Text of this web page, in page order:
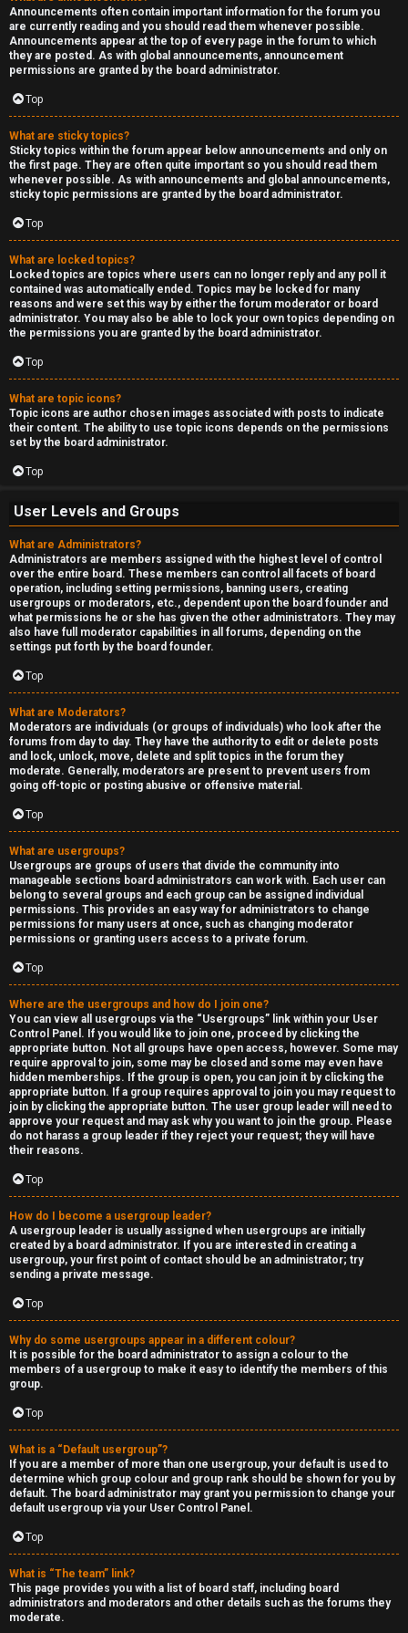
Announcements often contain important information for the forum you
are currently reading and you should read them whenever possible.
Announcements appear at the top of every page in the forum to which
they are posted. As with global announcements, announcement
permissions are granted by the board administrator.
Top
What are sticky topics?
Sticky topics within the forum appear below announcements and only on
the first page. They are often quite important so you should read them
whenever possible. As with announcements and global announcements,
sticky topic permissions are granted by the board administrator.
Top
What are locked topics?
Locked topics are topics where users can no longer reply and any poll it
contained was automatically ended. Topics may be locked for many
reasons and were set this way by either the forum moderator or board
administrator. You may also be able to lock your own topics depending on
the permissions you are granted by the board administrator.
Top
What are topic icons?
Topic icons are author chosen images associated with posts to indicate
their content. The ability to use topic icons depends on the permissions
set by the board administrator.
Top
User Levels and Groups
What are Administrators?
Administrators are members assigned with the highest level of control
over the entire board. These members can control all facets of board
operation, including setting permissions, banning users, creating
usergroups or moderators, etc., dependent upon the board founder and
what permissions he or she has given the other administrators. They may
also have full moderator capabilities in all forums, depending on the
settings put forth by the board founder.
Top
What are Moderators?
Moderators are individuals (or groups of individuals) who look after the
forums from day to day. They have the authority to edit or delete posts
and lock, unlock, move, delete and split topics in the forum they
moderate. Generally, moderators are present to prevent users from
going off-topic or posting abusive or offensive material.
Top
What are usergroups?
Usergroups are groups of users that divide the community into
manageable sections board administrators can work with. Each user can
belong to several groups and each group can be assigned individual
permissions. This provides an easy way for administrators to change
permissions for many users at once, such as changing moderator
permissions or granting users access to a private forum.
Top
Where are the usergroups and how do I join one?
You can view all usergroups via the “Usergroups” link within your User
Control Panel. If you would like to join one, proceed by clicking the
appropriate button. Not all groups have open access, however. Some may
require approval to join, some may be closed and some may even have
hidden memberships. If the group is open, you can join it by clicking the
appropriate button. If a group requires approval to join you may request to
join by clicking the appropriate button. The user group leader will need to
approve your request and may ask why you want to join the group. Please
do not harass a group leader if they reject your request; they will have
their reasons.
Top
How do I become a usergroup leader?
A usergroup leader is usually assigned when usergroups are initially
created by a board administrator. If you are interested in creating a
usergroup, your first point of contact should be an administrator; try
sending a private message.
Top
Why do some usergroups appear in a different colour?
It is possible for the board administrator to assign a colour to the
members of a usergroup to make it easy to identify the members of this
group.
Top
What is a “Default usergroup”?
If you are a member of more than one usergroup, your default is used to
determine which group colour and group rank should be shown for you by
default. The board administrator may grant you permission to change your
default usergroup via your User Control Panel.
Top
What is “The team” link?
This page provides you with a list of board staff, including board
administrators and moderators and other details such as the forums they
moderate.